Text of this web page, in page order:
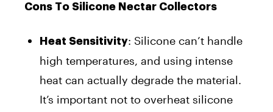
Cons To Silicone Nectar Collectors
Heat Sensitivity: Silicone can’t handle
high temperatures, and using intense
heat can actually degrade the material.
It’s important not to overheat silicone